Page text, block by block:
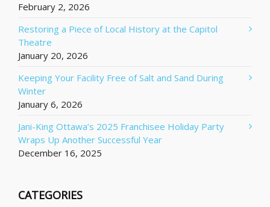
February 2, 2026
Restoring a Piece of Local History at the Capitol
Theatre
January 20, 2026
Keeping Your Facility Free of Salt and Sand During
Winter
January 6, 2026
Jani-King Ottawa’s 2025 Franchisee Holiday Party
Wraps Up Another Successful Year
December 16, 2025
CATEGORIES